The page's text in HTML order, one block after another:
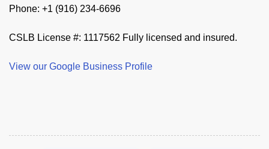
Phone: +1 (916) 234-6696
CSLB License #: 1117562 Fully licensed and insured.
View our Google Business Profile